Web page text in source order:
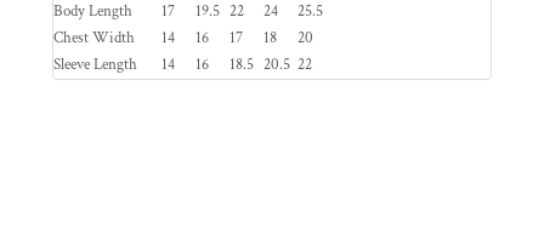
Body Length
17 19.5 22 24
25.5
Chest Width
14 16 17 18
20
Sleeve Length
14 16 18.5 20.5 22